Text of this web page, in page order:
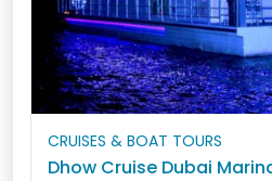
CRUISES & BOAT TOURS
Dhow Cruise Dubai